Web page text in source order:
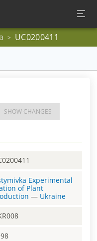
> UC0200411
SHOW CHANGES
Experimental
of Plant
— Ukraine